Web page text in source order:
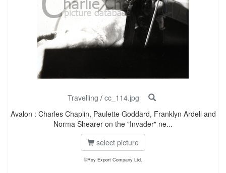
Travelling / cc_114.jpg
Avalon : Charles Chaplin, Paulette Goddard, Franklyn Ardell and
Norma Shearer on the "Invader" ne...
select picture
©Roy Export Company Ltd.